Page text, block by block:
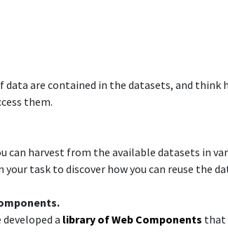
data are contained in the datasets, and think
them.​
harvest from the available datasets in
task to discover how you can reuse the
a library of Web Components that